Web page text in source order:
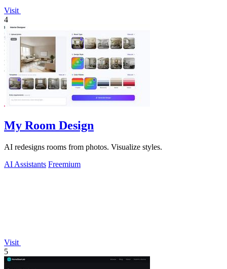
Visit
4
My Room Design
AI redesigns rooms from photos. Visualize styles.
AI Assistants Freemium
Visit
5